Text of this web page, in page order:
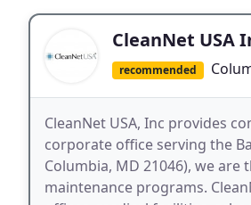
CleanNet USA
recommended
CleanNet USA, Inc provides
corporate office serving the
Columbia, MD 21046), we
maintenance programs.